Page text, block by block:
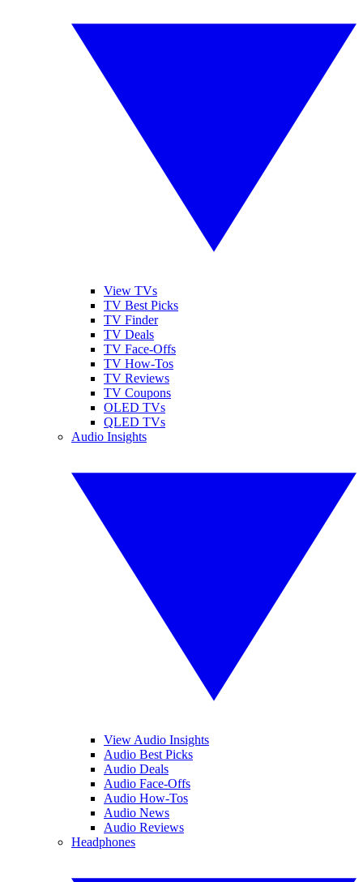
View TVs
TV Best Picks
TV Finder
TV Deals
TV Face-Offs
TV How-Tos
TV Reviews
TV Coupons
OLED TVs
QLED TVs
Audio Insights
View Audio Insights
Audio Best Picks
Audio Deals
Audio Face-Offs
Audio How-Tos
Audio News
Audio Reviews
Headphones